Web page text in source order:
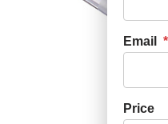
Email *
Price